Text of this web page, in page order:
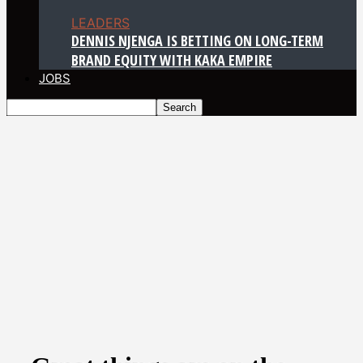
LEADERS
DENNIS NJENGA IS BETTING ON LONG-TERM
BRAND EQUITY WITH KAKA EMPIRE
JOBS